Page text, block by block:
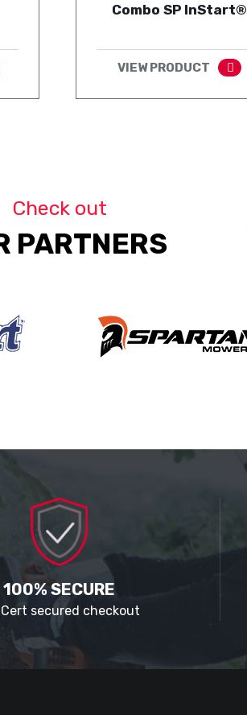
Combo SP InStart®
VIEW PRODUCT
Check out
PARTNERS
100% SECURE
secured checkout